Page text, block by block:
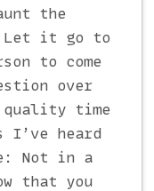
the
Let it go to
to come
over
time
I’ve heard
Not in a
that you